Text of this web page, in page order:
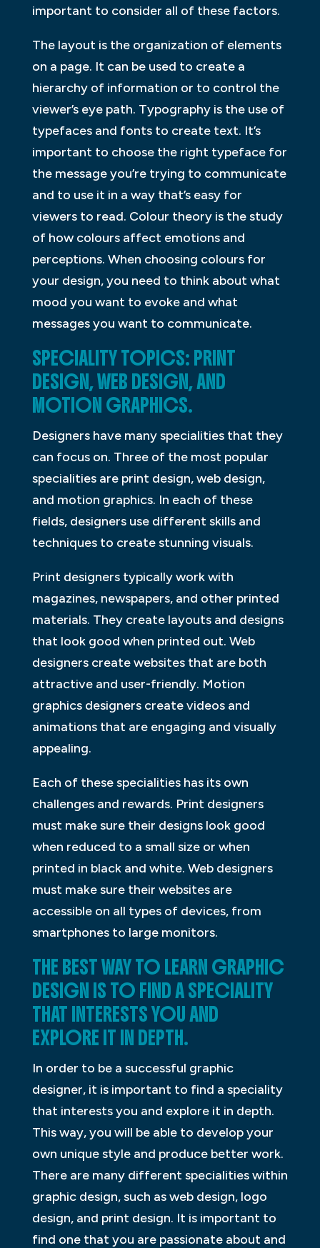
important to consider all of these factors.
The layout is the organization of elements
on a page. It can be used to create a
hierarchy of information or to control the
viewer’s eye path. Typography is the use of
typefaces and fonts to create text. It’s
important to choose the right typeface for
the message you’re trying to communicate
and to use it in a way that’s easy for
viewers to read. Colour theory is the study
of how colours affect emotions and
perceptions. When choosing colours for
your design, you need to think about what
mood you want to evoke and what
messages you want to communicate.
SPECIALITY TOPICS: PRINT
DESIGN, WEB DESIGN, AND
MOTION GRAPHICS.
Designers have many specialities that they
can focus on. Three of the most popular
specialities are print design, web design,
and motion graphics. In each of these
fields, designers use different skills and
techniques to create stunning visuals.
Print designers typically work with
magazines, newspapers, and other printed
materials. They create layouts and designs
that look good when printed out. Web
designers create websites that are both
attractive and user-friendly. Motion
graphics designers create videos and
animations that are engaging and visually
appealing.
Each of these specialities has its own
challenges and rewards. Print designers
must make sure their designs look good
when reduced to a small size or when
printed in black and white. Web designers
must make sure their websites are
accessible on all types of devices, from
smartphones to large monitors.
THE BEST WAY TO LEARN GRAPHIC
DESIGN IS TO FIND A SPECIALITY
THAT INTERESTS YOU AND
EXPLORE IT IN DEPTH.
In order to be a successful graphic
designer, it is important to find a speciality
that interests you and explore it in depth.
This way, you will be able to develop your
own unique style and produce better work.
There are many different specialities within
graphic design, such as web design, logo
design, and print design. It is important to
find one that you are passionate about and